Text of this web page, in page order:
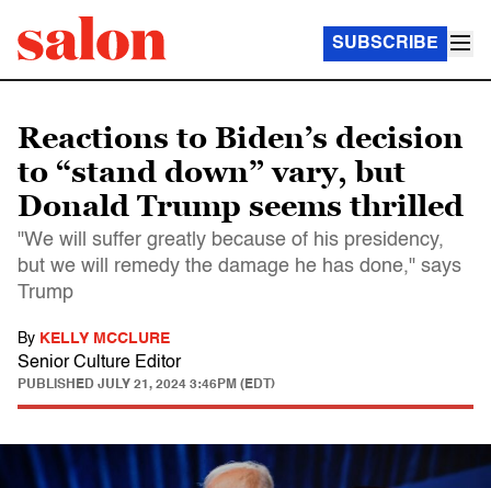
SUBSCRIBE
Reactions to Biden’s decision
to “stand down” vary, but
Donald Trump seems thrilled
"We will suffer greatly because of his presidency,
but we will remedy the damage he has done," says
Trump
By KELLY MCCLURE
Senior Culture Editor
PUBLISHED JULY 21, 2024 3:46PM (EDT)